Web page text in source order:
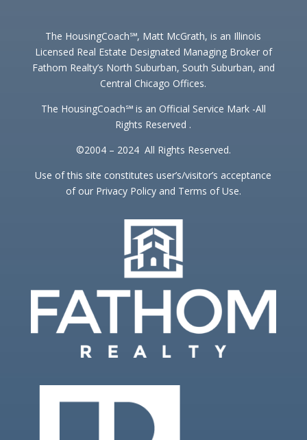
The HousingCoach℠, Matt McGrath, is an Illinois
Licensed Real Estate Designated Managing Broker of
Fathom Realty’s North Suburban, South Suburban, and
Central Chicago Offices.
The HousingCoach℠ is an Official Service Mark -All
Rights Reserved .
©2004 – 2024 All Rights Reserved.
Use of this site constitutes user’s/visitor’s acceptance
of our Privacy Policy and Terms of Use.